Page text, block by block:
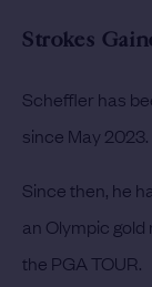
Strokes
Scheffler has
since May 2023.
Since then, he
an Olympic
the PGA TOUR.